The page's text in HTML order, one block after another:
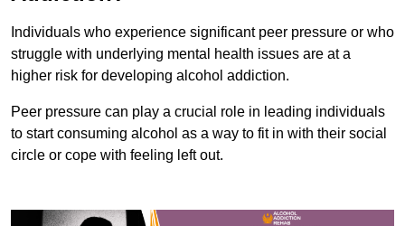
Individuals who experience significant peer pressure or who
struggle with underlying mental health issues are at a
higher risk for developing alcohol addiction.
Peer pressure can play a crucial role in leading individuals
to start consuming alcohol as a way to fit in with their social
circle or cope with feeling left out.